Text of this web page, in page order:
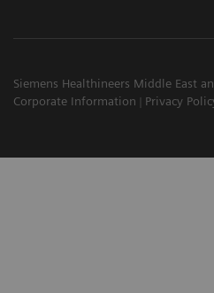
Siemens Healthineers Middle East
Corporate Information
Privacy